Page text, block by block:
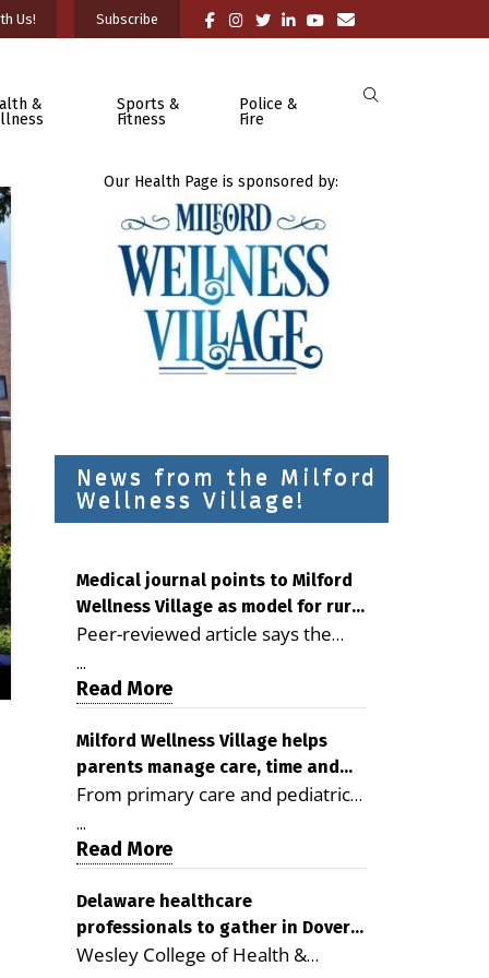
Us! Subscribe
&
Sports &
Fitness
Police &
Fire
Our Health Page is sponsored by:
News from the Milford
Wellness Village!
Medical journal points to Milford
Wellness Village as model for rural
health care
Peer-reviewed article says the
Milford campus is improving
access, supporting seniors and
demonstrating the potential to
reduce health care costs By
George D. Rotsch, Editor of
Milford LIVE MILFORD — A new
article in the peer-reviewed
Delaware Journal of Public Health
as a promising model for
delivering coordinated health care
and social services in rural
...
Read More
Milford Wellness Village helps
parents manage care, time and
family life
From primary care and pediatrics
to childcare, therapy,
transportation and pharmacy
services, the Milford campus can
help families save time, reduce
stress and receive more
coordinated care. By George
...
Read More
Delaware healthcare
professionals to gather in Dover
for geriatric care symposium
Wesley College of Health &